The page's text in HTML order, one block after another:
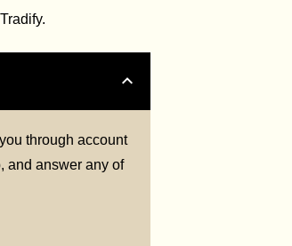
through account
and answer any of